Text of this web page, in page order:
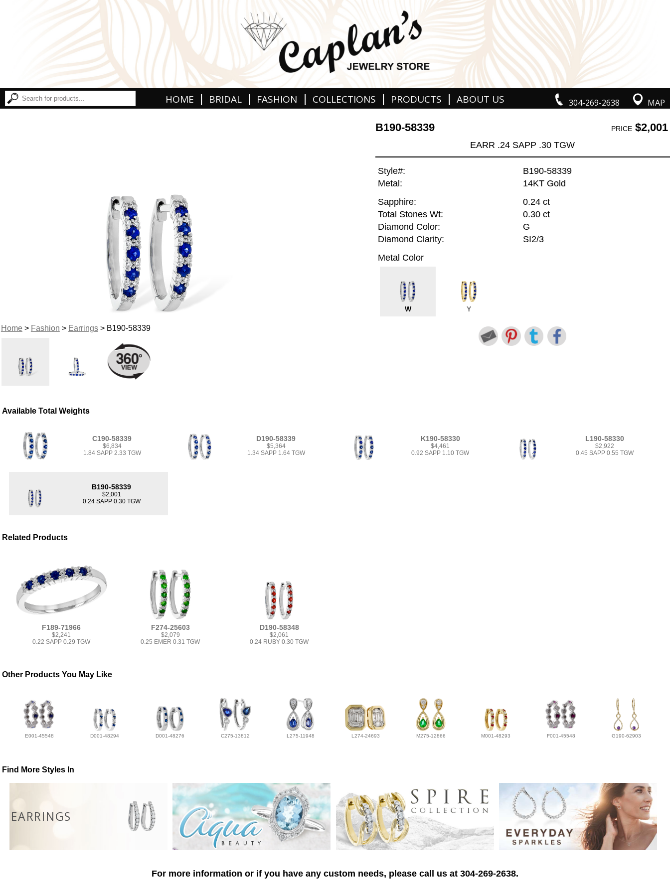
304-269-2638 MAP
HOME | BRIDAL | FASHION | COLLECTIONS | PRODUCTS | ABOUT US
Home> Fashion > Earrings> B190-58339
B190-58339 PRICE$2,001
EARR .24 SAPP .30 TGW
Style#:
B190-58339
Metal:
14KT Gold
Sapphire:
0.24 ct
Total Stones Wt:
0.30 ct
Diamond Color:
G
Diamond Clarity:
SI2/3
Metal Color
W Y
Available Total Weights
C190-58339
$6,834
1.84 SAPP 2.33 TGW
D190-58339
$5,364
1.34 SAPP 1.64 TGW
K190-58330
$4,461
0.92 SAPP 1.10 TGW
L190-58330
$2,922
0.45 SAPP 0.55 TGW
B190-58339
$2,001
0.24 SAPP 0.30 TGW
Related Products
F189-71966
$2,241
0.22 SAPP 0.29 TGW
F274-25603
$2,079
0.25 EMER 0.31 TGW
D190-58348
$2,061
0.24 RUBY 0.30 TGW
Other Products You May Like
E001-45548 D001-48294 D001-48276 C275-13812 L275-11948 L274-24693 M275-12866 M001-48293 F001-45548 G190-62903
Find More Styles In
EARRINGS
For more information or if you have any custom needs, please call us at 304-269-2638.